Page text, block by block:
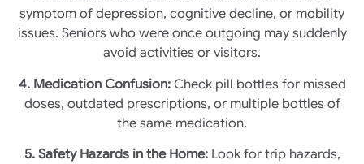
symptom of depression, cognitive decline, or mobility
issues. Seniors who were once outgoing may suddenly
avoid activities or visitors.
4. Medication Confusion:Check pill bottles for missed
doses, outdated prescriptions, or multiple bottles of
the same medication.
5. Safety Hazards in the Home:Look for trip hazards,